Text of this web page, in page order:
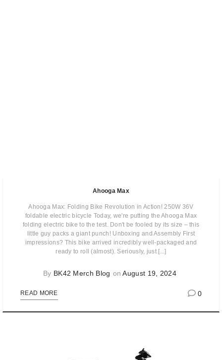
Ahooga Max
Ahooga Max: Folding Bike Revolution in Action! 250W 36V
foldable electric bicycle Today, we're putting the Ahooga Max
folding electric bike to the test. Don't be fooled by its size – this
little guy packs a giant punch! Unboxing and Assembly First
impressions? This bike arrived incredibly well-packaged and
ready to roll (almost). Seriously, just [...]
By BK42 Merch Blog onAugust 19, 2024
READ MORE 0